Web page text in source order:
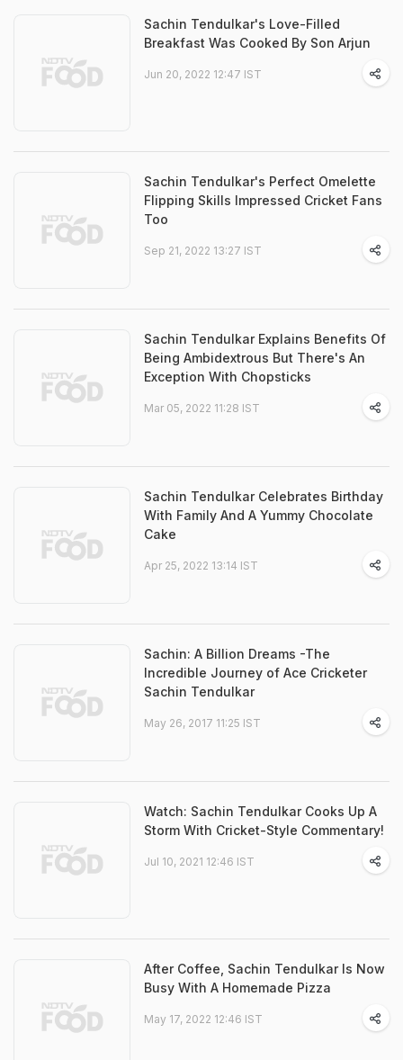
Sachin Tendulkar's Love-Filled
Breakfast Was Cooked By Son Arjun
Jun 20, 2022 12:47 IST
Sachin Tendulkar's Perfect Omelette
Flipping Skills Impressed Cricket Fans
Too
Sep 21, 2022 13:27 IST
Sachin Tendulkar Explains Benefits Of
Being Ambidextrous But There's An
Exception With Chopsticks
Mar 05, 2022 11:28 IST
Sachin Tendulkar Celebrates Birthday
With Family And A Yummy Chocolate
Cake
Apr 25, 2022 13:14 IST
Sachin: A Billion Dreams -The
Incredible Journey of Ace Cricketer
Sachin Tendulkar
May 26, 2017 11:25 IST
Watch: Sachin Tendulkar Cooks Up A
Storm With Cricket-Style Commentary!
Jul 10, 2021 12:46 IST
After Coffee, Sachin Tendulkar Is Now
Busy With A Homemade Pizza
May 17, 2022 12:46 IST